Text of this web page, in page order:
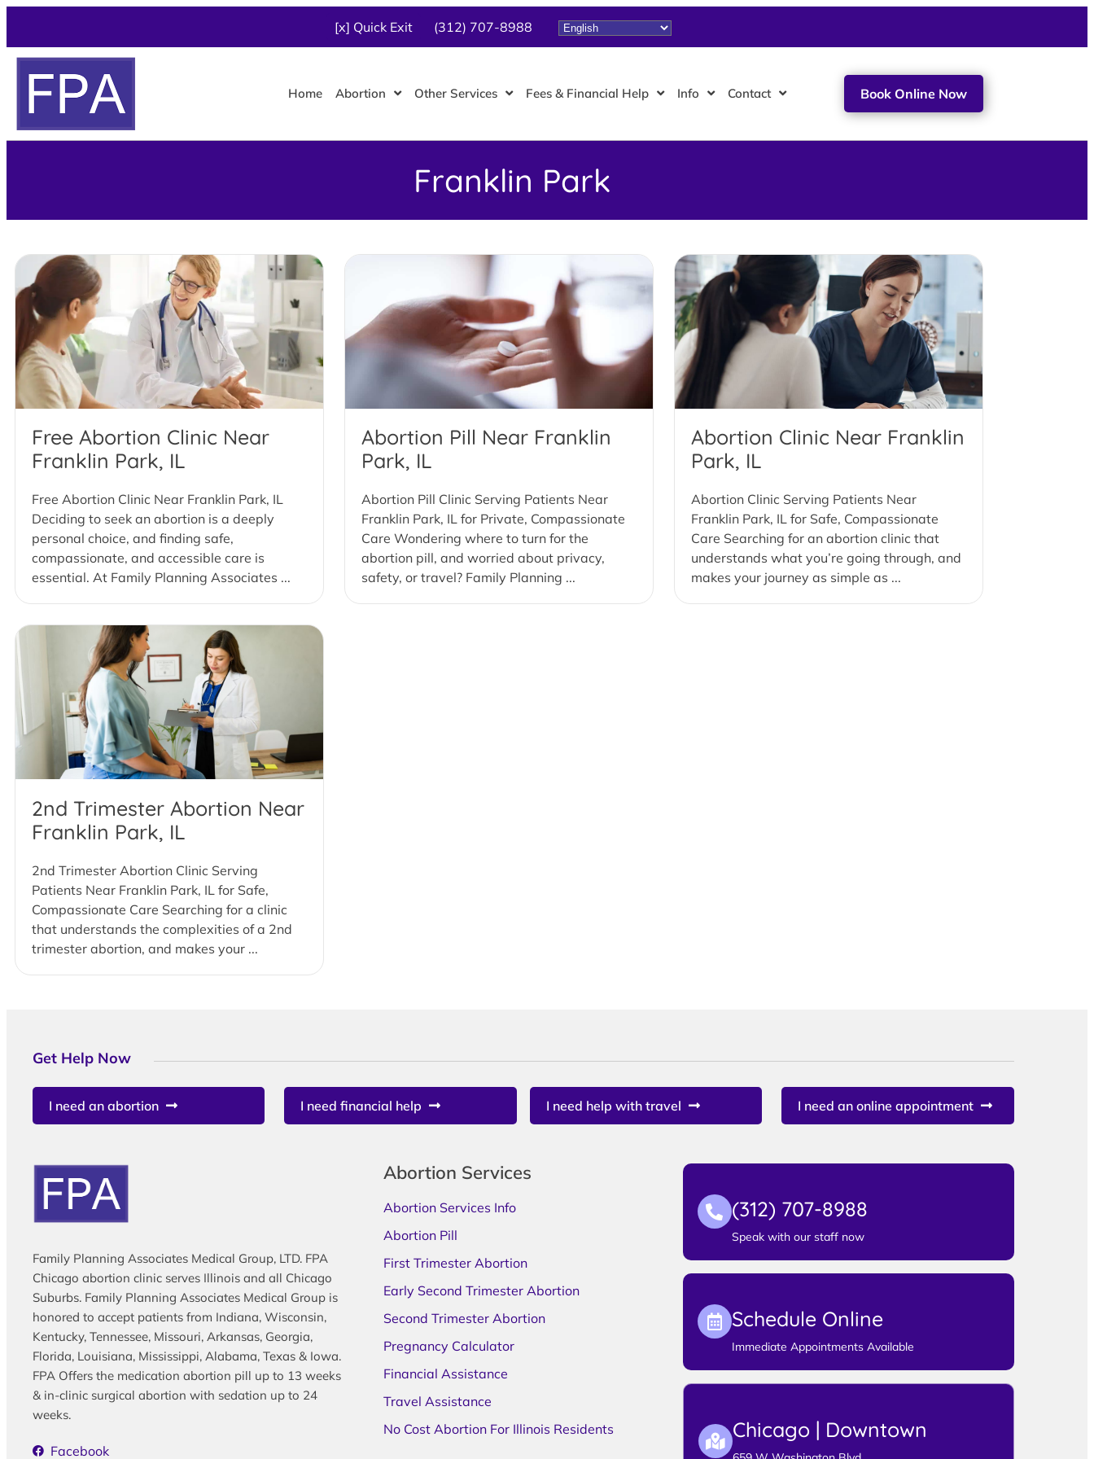
[x] Quick Exit (312) 707-8988
Home Abortion Other Services Fees & Financial Help Info Contact Book Online Now
Franklin Park
Free Abortion Clinic Near
Franklin Park, IL
Free Abortion Clinic Near Franklin Park, IL
Deciding to seek an abortion is a deeply
personal choice, and finding safe,
compassionate, and accessible care is
essential. At Family Planning Associates ...
Abortion Pill Near Franklin
Park, IL
Abortion Pill Clinic Serving Patients Near
Franklin Park, IL for Private, Compassionate
Care Wondering where to turn for the
abortion pill, and worried about privacy,
safety, or travel? Family Planning ...
Abortion Clinic Near Franklin
Park, IL
Abortion Clinic Serving Patients Near
Franklin Park, IL for Safe, Compassionate
Care Searching for an abortion clinic that
understands what you’re going through, and
makes your journey as simple as ...
2nd Trimester Abortion Near
Franklin Park, IL
2nd Trimester Abortion Clinic Serving
Patients Near Franklin Park, IL for Safe,
Compassionate Care Searching for a clinic
that understands the complexities of a 2nd
trimester abortion, and makes your ...
Get Help Now
I need an abortion I need financial help I need help with travel I need an online appointment
Family Planning Associates Medical Group, LTD. FPA
Chicago abortion clinic serves Illinois and all Chicago
Suburbs. Family Planning Associates Medical Group is
honored to accept patients from Indiana, Wisconsin,
Kentucky, Tennessee, Missouri, Arkansas, Georgia,
Florida, Louisiana, Mississippi, Alabama, Texas & Iowa.
FPA Offers the medication abortion pill up to 13 weeks
& in-clinic surgical abortion with sedation up to 24
weeks.
Facebook
Abortion Services
Abortion Services Info
Abortion Pill
First Trimester Abortion
Early Second Trimester Abortion
Second Trimester Abortion
Pregnancy Calculator
Financial Assistance
Travel Assistance
No Cost Abortion For Illinois Residents
(312) 707-8988
Speak with our staff now
Schedule Online
Immediate Appointments Available
Chicago | Downtown